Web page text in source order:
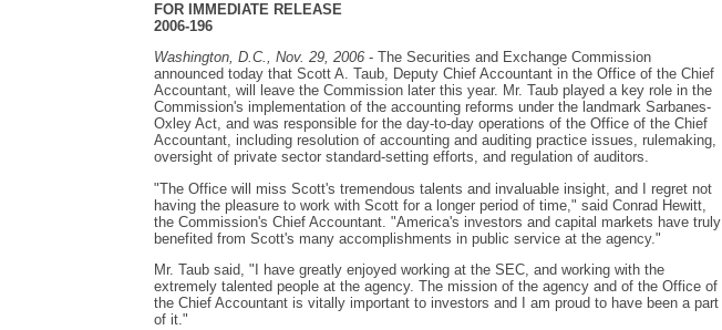
FOR IMMEDIATE RELEASE
2006-196
Washington, D.C., Nov. 29, 2006 - The Securities and Exchange Commission
announced today that Scott A. Taub, Deputy Chief Accountant in the Office of the Chief
Accountant, will leave the Commission later this year. Mr. Taub played a key role in the
Commission's implementation of the accounting reforms under the landmark Sarbanes-
Oxley Act, and was responsible for the day-to-day operations of the Office of the Chief
Accountant, including resolution of accounting and auditing practice issues, rulemaking,
oversight of private sector standard-setting efforts, and regulation of auditors.
"The Office will miss Scott's tremendous talents and invaluable insight, and I regret not
having the pleasure to work with Scott for a longer period of time," said Conrad Hewitt,
the Commission's Chief Accountant. "America's investors and capital markets have truly
benefited from Scott's many accomplishments in public service at the agency."
Mr. Taub said, "I have greatly enjoyed working at the SEC, and working with the
extremely talented people at the agency. The mission of the agency and of the Office of
the Chief Accountant is vitally important to investors and I am proud to have been a part
of it."